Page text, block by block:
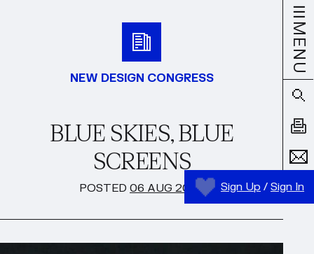
MENU
Sign Up / Sign In
NEW DESIGN CONGRESS
BLUE SKIES, BLUE
SCREENS
POSTED 06 AUG 2024